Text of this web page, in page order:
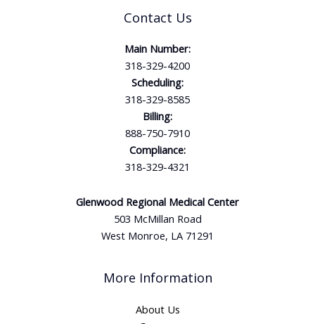
Contact Us
Main Number:
318-329-4200
Scheduling:
318-329-8585
Billing:
888-750-7910
Compliance:
318-329-4321
Glenwood Regional Medical Center
503 McMillan Road
West Monroe, LA 71291
More Information
About Us